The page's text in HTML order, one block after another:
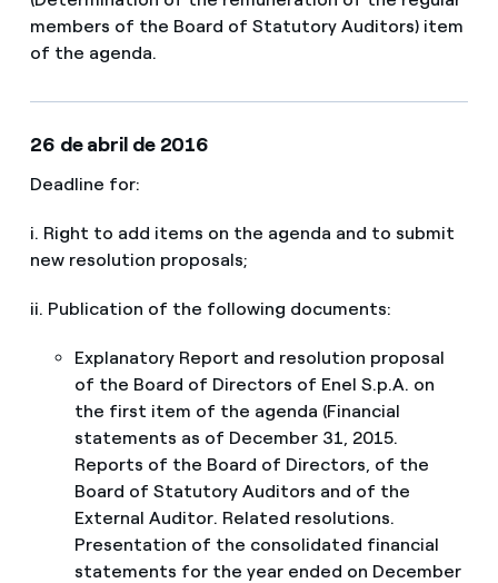
members of the Board of Statutory Auditors) item
of the agenda.​​
26 de abril de 2016
Deadline for:
i. Right to add items on the agenda and to submit
new resolution proposals;
ii. Publication of the following documents:
Explanatory Report and resolution proposal
of the Board of Directors of Enel S.p.A. on
the first item of the agenda (Financial
statements as of December 31, 2015.
Reports of the Board of Directors, of the
Board of Statutory Auditors and of the
External Auditor. Related resolutions.
Presentation of the consolidated financial
statements for the year ended on December